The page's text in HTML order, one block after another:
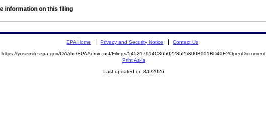
information on this filing
EPA Home Privacy and Security Notice Contact Us
https://yosemite.epa.gov/OA/rhc/EPAAdmin.nsf/Filings/545217914C3650228525800B001BD40E?OpenDocument
Print As-Is
Last updated on 8/6/2026